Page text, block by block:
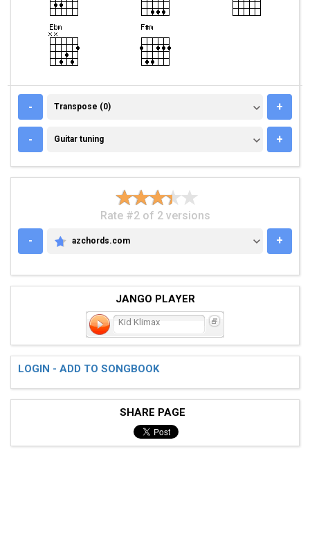
- TRANSPOSE (0)
Transpose (0) +
- GUITAR TUNING
Guitar tuning +
Rate #2 of 2 versions
-
AZCHORDS.COM
azchords.com +
JANGO PLAYER
Kid Klimax
LOGIN - ADD TO SONGBOOK
SHARE PAGE